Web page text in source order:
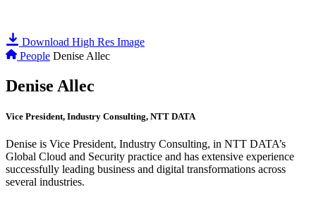
Download High Res Image
People Denise Allec
Denise Allec
Vice President, Industry Consulting, NTT DATA
Denise is Vice President, Industry Consulting, in NTT DATA’s
Global Cloud and Security practice and has extensive experience
successfully leading business and digital transformations across
several industries.